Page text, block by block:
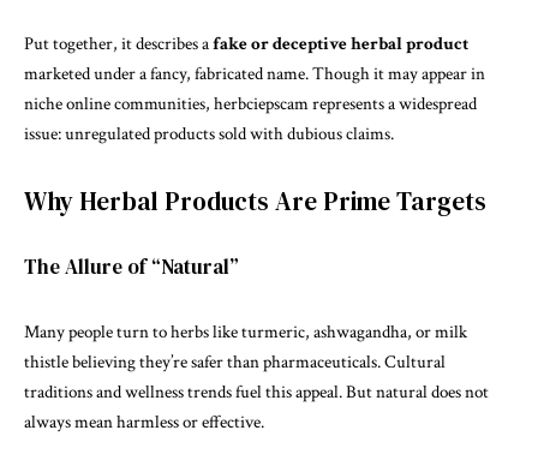
Put together, it describes afake or deceptive herbal product
marketed under a fancy, fabricated name. Though it may appear in
niche online communities, herbciepscam represents a widespread
issue: unregulated products sold with dubious claims.
Why Herbal Products Are Prime Targets
The Allure of “Natural”
Many people turn to herbs like turmeric, ashwagandha, or milk
thistle believing they’re safer than pharmaceuticals. Cultural
traditions and wellness trends fuel this appeal. But natural does not
always mean harmless or effective.